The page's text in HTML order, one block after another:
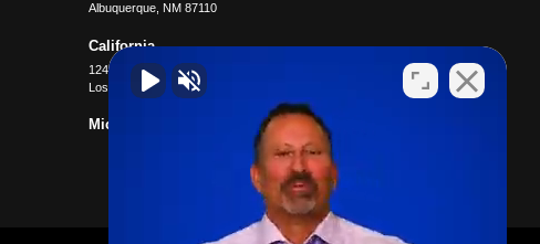
Albuquerque, NM 87110
California
12400 Wilshire Blvd #1100
Los Angeles, CA 90025
Michigan